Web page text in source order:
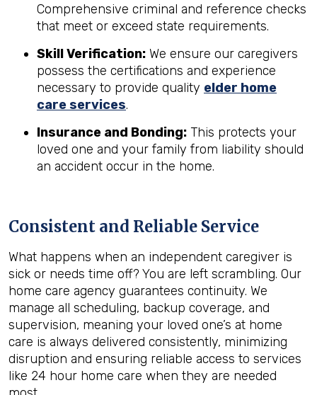
Comprehensive criminal and reference checks
that meet or exceed state requirements.
Skill Verification: We ensure our caregivers
possess the certifications and experience
necessary to provide quality elder home
care services.
Insurance and Bonding: This protects your
loved one and your family from liability should
an accident occur in the home.
Consistent and Reliable Service
What happens when an independent caregiver is
sick or needs time off? You are left scrambling. Our
home care agency guarantees continuity. We
manage all scheduling, backup coverage, and
supervision, meaning your loved one’s at home
care is always delivered consistently, minimizing
disruption and ensuring reliable access to services
like 24 hour home care when they are needed